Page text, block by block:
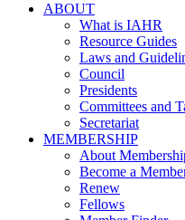
ABOUT
What is IAHR
Resource Guides
Laws and
Council
Presidents
Committees and
Secretariat
MEMBERSHIP
About
Become a
Renew
Fellows